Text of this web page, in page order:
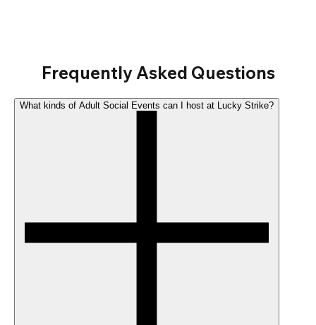
Frequently Asked Questions
What kinds of Adult Social Events can I host at Lucky Strike?